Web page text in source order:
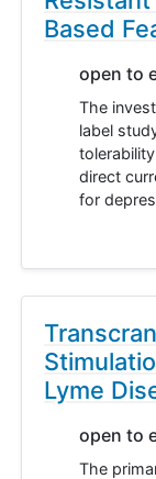
Based
open to
The
label
direct
for
Lyme
open to
The